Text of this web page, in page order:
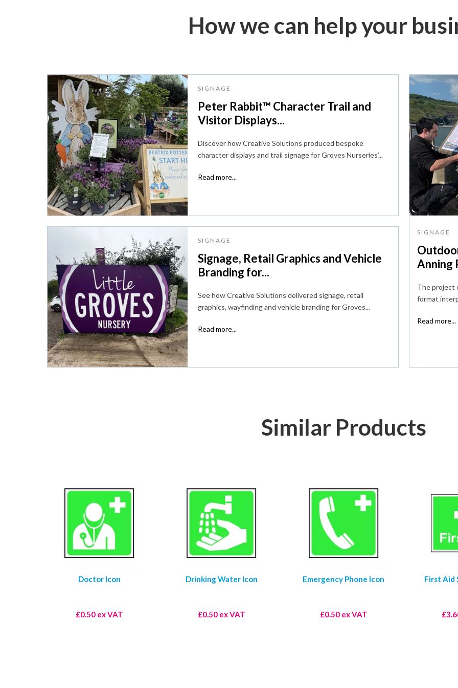
How we can help your
SIGNAGE
Peter Rabbit™ Character Trail and
Visitor Displays...
Discover how Creative Solutions produced bespoke
character displays and trail signage for Groves Nurseries’...
Read more...
SIGNAGE
Signage, Retail Graphics and Vehicle
Branding for...
See how Creative Solutions delivered signage, retail
graphics, wayfinding and vehicle branding for Groves...
Read more...
SIGNAGE
Anning
The project
format
Read more...
Similar Products
Doctor Icon
£0.50 ex VAT
Drinking Water Icon
£0.50 ex VAT
Emergency Phone Icon
£0.50 ex VAT
First Aid